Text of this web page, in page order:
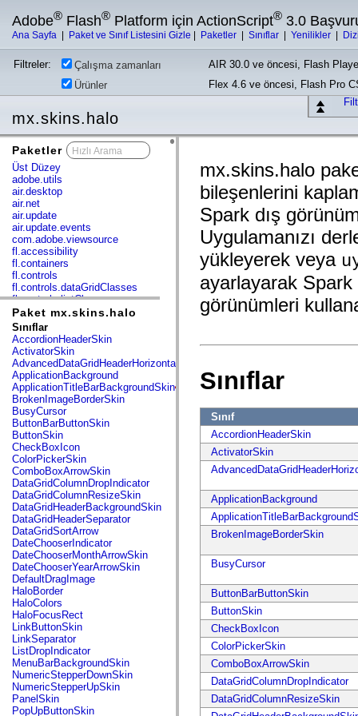
Adobe® Flash® Platform için ActionScript® 3.0
Ana Sayfa Paket ve Sınıf Listesini Gizle Paketler Sınıflar Yenilikler
Filtreler: Çalışma zamanları
AIR 30.0 ve öncesi, Flash
Ürünler
Flex 4.6 ve öncesi, Flash Pro
mx.skins.halo
Paketler
Üst Düzey
adobe.utils
air.desktop
air.net
air.update
air.update.events
com.adobe.viewsource
fl.accessibility
fl.containers
fl.controls
fl.controls.dataGridClasses
fl.controls.listClasses
fl.controls.progressBarClasses
fl.core
fl.data
fl.display
fl.events
fl.ik
fl.lang
fl.livepreview
fl.managers
fl.motion
fl.motion.easing
fl.rsl
fl.text
fl.transitions
fl.transitions.easing
fl.video
flash.accessibility
flash.concurrent
flash.crypto
flash.data
flash.desktop
flash.display
flash.display3D
flash.display3D.textures
flash.errors
flash.events
flash.external
flash.filesystem
flash.filters
flash.geom
flash.globalization
flash.html
flash.media
flash.net
Paket mx.skins.halo
Sınıflar
AccordionHeaderSkin
ActivatorSkin
AdvancedDataGridHeaderHorizontalSeparator
ApplicationBackground
ApplicationTitleBarBackgroundSkin
BrokenImageBorderSkin
BusyCursor
ButtonBarButtonSkin
ButtonSkin
CheckBoxIcon
ColorPickerSkin
ComboBoxArrowSkin
DataGridColumnDropIndicator
DataGridColumnResizeSkin
DataGridHeaderBackgroundSkin
DataGridHeaderSeparator
DataGridSortArrow
DateChooserIndicator
DateChooserMonthArrowSkin
DateChooserYearArrowSkin
DefaultDragImage
HaloBorder
HaloColors
HaloFocusRect
LinkButtonSkin
LinkSeparator
ListDropIndicator
MenuBarBackgroundSkin
NumericStepperDownSkin
NumericStepperUpSkin
PanelSkin
PopUpButtonSkin
mx.skins.halo
bileşenlerini
Spark dış
Uygulamanızı
yükleyerek veya
ayarlayarak Spark
görünümleri
Sınıflar
Sınıf
AccordionHeaderSkin
ActivatorSkin
ApplicationBackground
BrokenImageBorderSkin
BusyCursor
ButtonBarButtonSkin
ButtonSkin
CheckBoxIcon
ColorPickerSkin
ComboBoxArrowSkin
DataGridColumnDropIndicator
DataGridColumnResizeSkin